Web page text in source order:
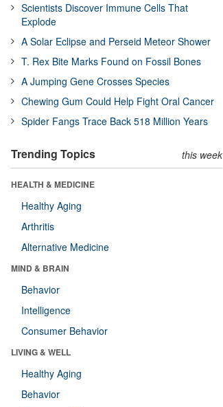
Scientists Discover Immune Cells That
Explode
A Solar Eclipse and Perseid Meteor Shower
T. Rex Bite Marks Found on Fossil Bones
A Jumping Gene Crosses Species
Chewing Gum Could Help Fight Oral Cancer
Spider Fangs Trace Back 518 Million Years
Trending Topics this week
HEALTH & MEDICINE
Healthy Aging
Arthritis
Alternative Medicine
MIND & BRAIN
Behavior
Intelligence
Consumer Behavior
LIVING & WELL
Healthy Aging
Behavior